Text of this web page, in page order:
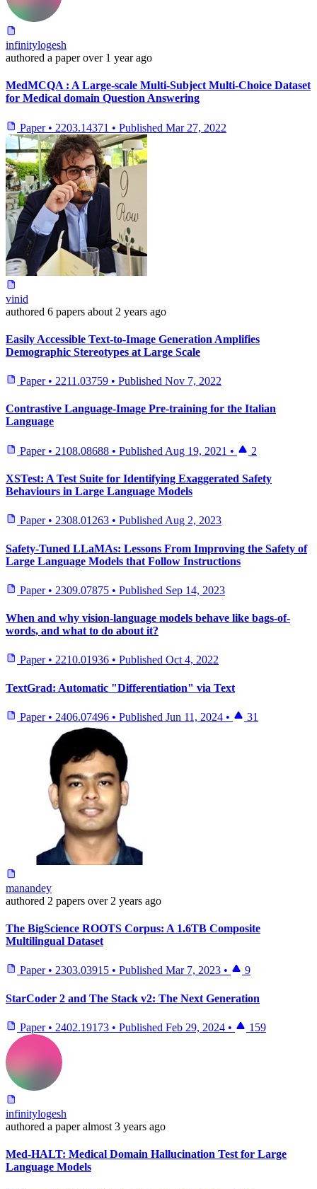
infinitylogesh
authored a paper over 1 year ago
MedMCQA : A Large-scale Multi-Subject Multi-Choice Dataset
for Medical domain Question Answering
Paper • 2203.14371 • Published Mar 27, 2022
vinid
authored 6 papers about 2 years ago
Easily Accessible Text-to-Image Generation Amplifies
Demographic Stereotypes at Large Scale
Paper • 2211.03759 • Published Nov 7, 2022
Contrastive Language-Image Pre-training for the Italian
Language
Paper • 2108.08688 • Published Aug 19, 2021 • 2
XSTest: A Test Suite for Identifying Exaggerated Safety
Behaviours in Large Language Models
Paper • 2308.01263 • Published Aug 2, 2023
Safety-Tuned LLaMAs: Lessons From Improving the Safety of
Large Language Models that Follow Instructions
Paper • 2309.07875 • Published Sep 14, 2023
When and why vision-language models behave like bags-of-
words, and what to do about it?
Paper • 2210.01936 • Published Oct 4, 2022
TextGrad: Automatic "Differentiation" via Text
Paper • 2406.07496 • Published Jun 11, 2024 • 31
manandey
authored 2 papers over 2 years ago
The BigScience ROOTS Corpus: A 1.6TB Composite
Multilingual Dataset
Paper • 2303.03915 • Published Mar 7, 2023 • 9
StarCoder 2 and The Stack v2: The Next Generation
Paper • 2402.19173 • Published Feb 29, 2024 • 159
infinitylogesh
authored a paper almost 3 years ago
Med-HALT: Medical Domain Hallucination Test for Large
Language Models